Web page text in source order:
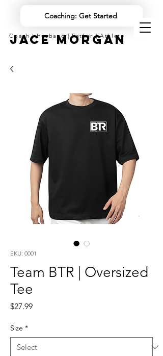
JACE MORGAN
Coach | Husband | Father | Athlete
Coaching: Get Started
SKU: 0001
Team BTR | Oversized
Tee
$27.99Price
Size *